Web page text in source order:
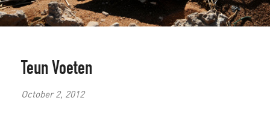
Teun Voeten
October 2, 2012